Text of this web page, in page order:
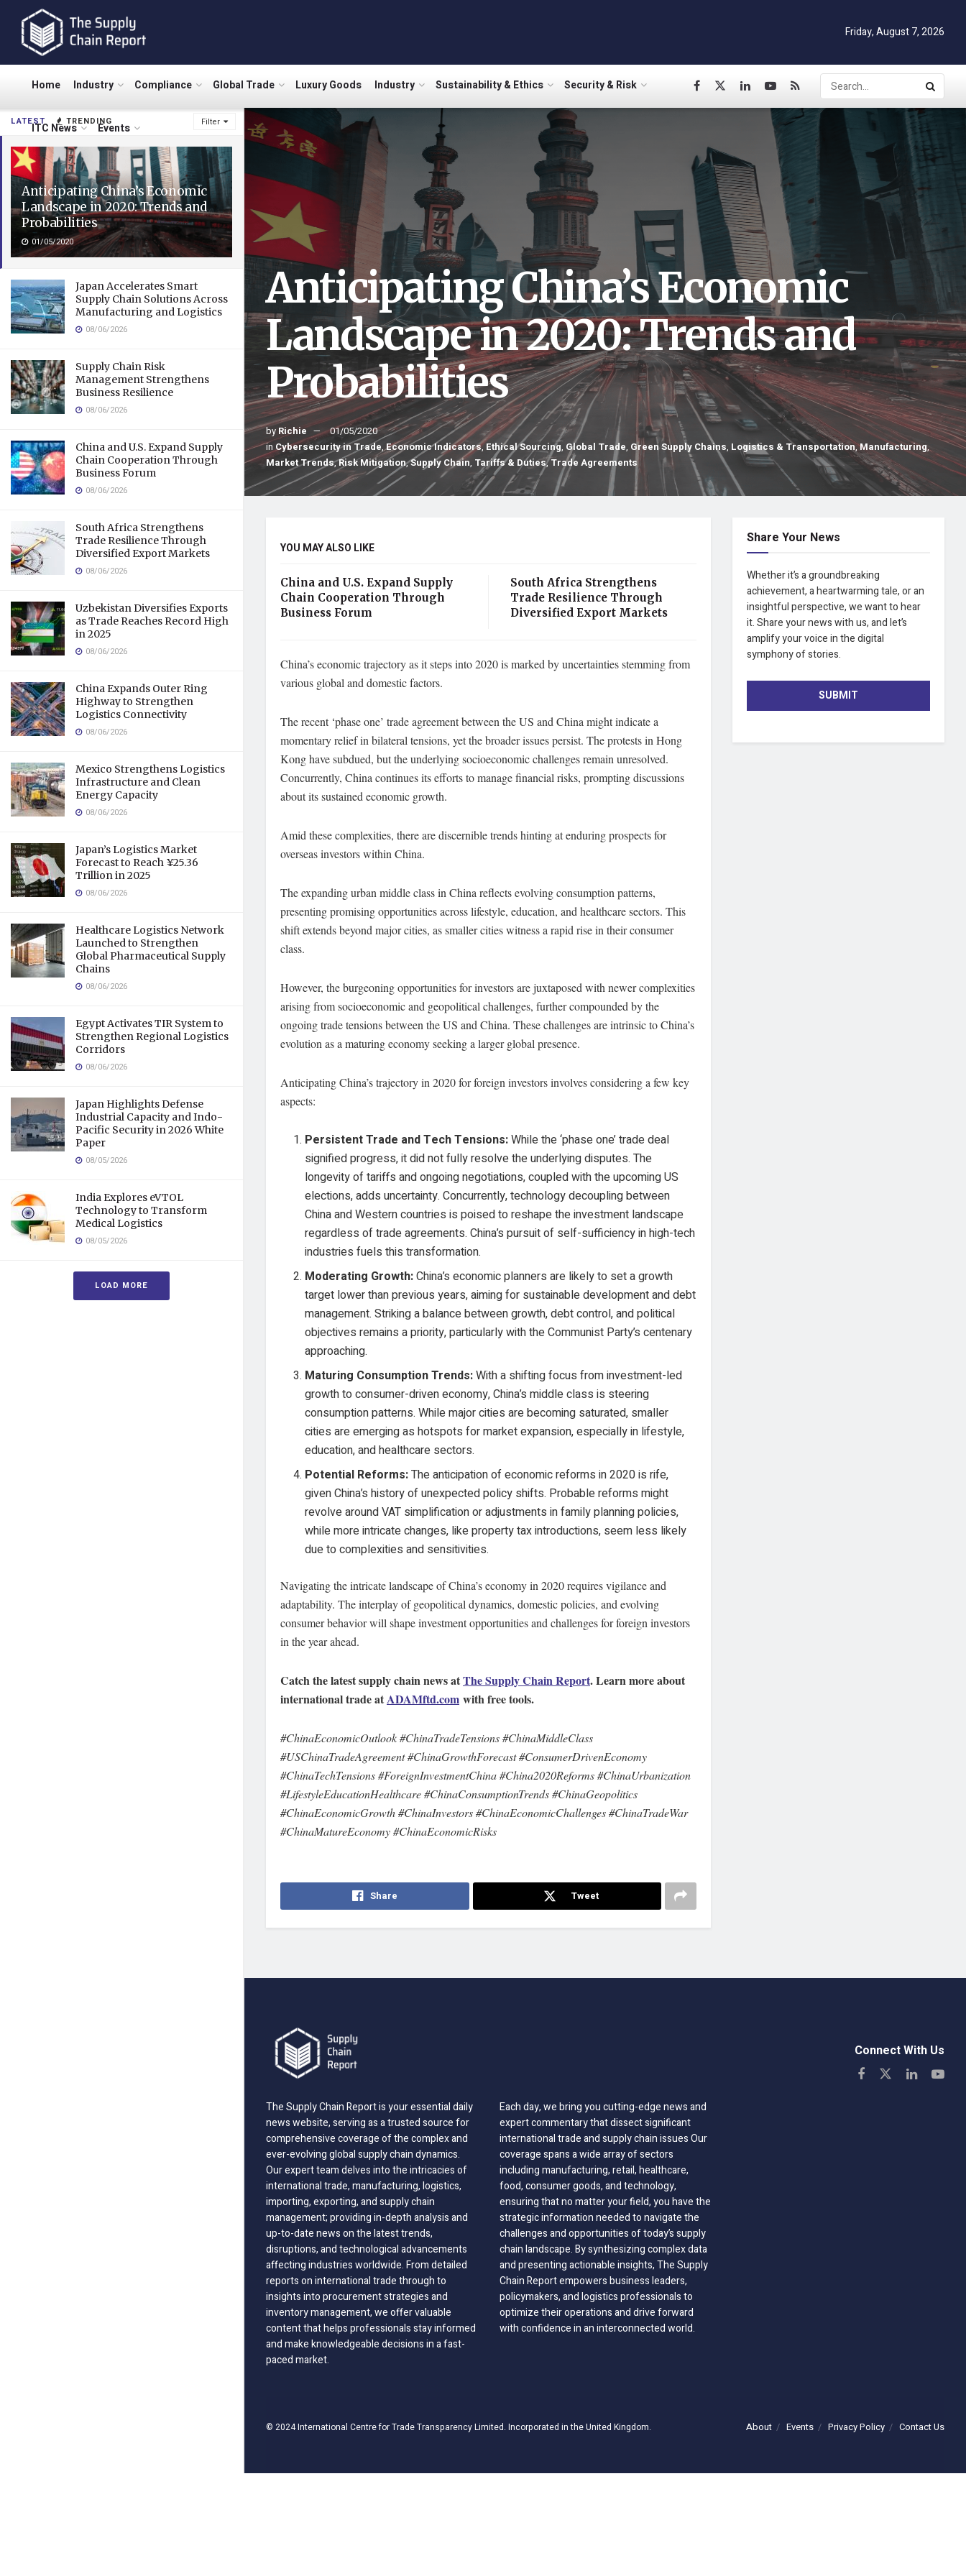
LATEST TRENDING Filter
Anticipating China’s Economic
Landscape in 2020: Trends and
Probabilities
01/05/2020
Japan Accelerates Smart
Supply Chain Solutions Across
Manufacturing and Logistics
08/06/2026
Supply Chain Risk
Management Strengthens
Business Resilience
08/06/2026
China and U.S. Expand Supply
Chain Cooperation Through
Business Forum
08/06/2026
South Africa Strengthens
Trade Resilience Through
Diversified Export Markets
08/06/2026
Uzbekistan Diversifies Exports
as Trade Reaches Record High
in 2025
08/06/2026
China Expands Outer Ring
Highway to Strengthen
Logistics Connectivity
08/06/2026
Mexico Strengthens Logistics
Infrastructure and Clean
Energy Capacity
08/06/2026
Japan’s Logistics Market
Forecast to Reach ¥25.36
Trillion in 2025
08/06/2026
Healthcare Logistics Network
Launched to Strengthen
Global Pharmaceutical Supply
Chains
08/06/2026
Egypt Activates TIR System to
Strengthen Regional Logistics
Corridors
08/06/2026
Japan Highlights Defense
Industrial Capacity and Indo-
Pacific Security in 2026 White
Paper
08/05/2026
India Explores eVTOL
Technology to Transform
Medical Logistics
08/05/2026
LOAD MORE
Friday, August 7, 2026
Home Industry Compliance Global Trade Luxury Goods Industry Sustainability & Ethics Security & Risk
ITC News Events
Anticipating China’s Economic
Landscape in 2020: Trends and
Probabilities
by Richie
01/05/2020
in Cybersecurity in Trade,Economic Indicators,Ethical Sourcing, Global Trade, Green Supply Chains, Logistics & Transportation,Manufacturing,
Market Trends,Risk Mitigation,Supply Chain, Tariffs & Duties,Trade Agreements
YOU MAY ALSO LIKE
China and U.S. Expand Supply
Chain Cooperation Through
Business Forum
South Africa Strengthens
Trade Resilience Through
Diversified Export Markets
China’s economic trajectory as it steps into 2020 is marked by uncertainties stemming from
various global and domestic factors.
The recent ‘phase one’ trade agreement between the US and China might indicate a
momentary relief in bilateral tensions, yet the broader issues persist. The protests in Hong
Kong have subdued, but the underlying socioeconomic challenges remain unresolved.
Concurrently, China continues its efforts to manage financial risks, prompting discussions
about its sustained economic growth.
Amid these complexities, there are discernible trends hinting at enduring prospects for
overseas investors within China.
The expanding urban middle class in China reflects evolving consumption patterns,
presenting promising opportunities across lifestyle, education, and healthcare sectors. This
shift extends beyond major cities, as smaller cities witness a rapid rise in their consumer
class.
However, the burgeoning opportunities for investors are juxtaposed with newer complexities
arising from socioeconomic and geopolitical challenges, further compounded by the
ongoing trade tensions between the US and China. These challenges are intrinsic to China’s
evolution as a maturing economy seeking a larger global presence.
Anticipating China’s trajectory in 2020 for foreign investors involves considering a few key
aspects:
Persistent Trade and Tech Tensions:While the ‘phase one’ trade deal
signified progress, it did not fully resolve the underlying disputes. The
longevity of tariffs and ongoing negotiations, coupled with the upcoming US
elections, adds uncertainty. Concurrently, technology decoupling between
China and Western countries is poised to reshape the investment landscape
regardless of trade agreements. China’s pursuit of self-sufficiency in high-tech
industries fuels this transformation.
Moderating Growth:China’s economic planners are likely to set a growth
target lower than previous years, aiming for sustainable development and debt
management. Striking a balance between growth, debt control, and political
objectives remains a priority, particularly with the Communist Party’s centenary
approaching.
Maturing Consumption Trends:With a shifting focus from investment-led
growth to consumer-driven economy, China’s middle class is steering
consumption patterns. While major cities are becoming saturated, smaller
cities are emerging as hotspots for market expansion, especially in lifestyle,
education, and healthcare sectors.
Potential Reforms:The anticipation of economic reforms in 2020 is rife,
given China’s history of unexpected policy shifts. Probable reforms might
revolve around VAT simplification or adjustments in family planning policies,
while more intricate changes, like property tax introductions, seem less likely
due to complexities and sensitivities.
Navigating the intricate landscape of China’s economy in 2020 requires vigilance and
adaptability. The interplay of geopolitical dynamics, domestic policies, and evolving
consumer behavior will shape investment opportunities and challenges for foreign investors
in the year ahead.
Catch the latest supply chain news atThe Supply Chain Report. Learn more about
international trade atADAMftd.com with free tools.
#ChinaEconomicOutlook #ChinaTradeTensions #ChinaMiddleClass
#USChinaTradeAgreement #ChinaGrowthForecast #ConsumerDrivenEconomy
#ChinaTechTensions #ForeignInvestmentChina #China2020Reforms #ChinaUrbanization
#LifestyleEducationHealthcare #ChinaConsumptionTrends #ChinaGeopolitics
#ChinaEconomicGrowth #ChinaInvestors #ChinaEconomicChallenges #ChinaTradeWar
#ChinaMatureEconomy #ChinaEconomicRisks
Share Tweet
Share Your News
Whether it’s a groundbreaking
achievement, a heartwarming tale, or an
insightful perspective, we want to hear
it. Share your news with us, and let’s
amplify your voice in the digital
symphony of stories.
SUBMIT
The Supply Chain Report is your essential daily
news website, serving as a trusted source for
comprehensive coverage of the complex and
ever-evolving global supply chain dynamics.
Our expert team delves into the intricacies of
international trade, manufacturing, logistics,
importing, exporting, and supply chain
management; providing in-depth analysis and
up-to-date news on the latest trends,
disruptions, and technological advancements
affecting industries worldwide. From detailed
reports on international trade through to
insights into procurement strategies and
inventory management, we offer valuable
content that helps professionals stay informed
and make knowledgeable decisions in a fast-
paced market.
Each day, we bring you cutting-edge news and
expert commentary that dissect significant
international trade and supply chain issues Our
coverage spans a wide array of sectors
including manufacturing, retail, healthcare,
food, consumer goods, and technology,
ensuring that no matter your field, you have the
strategic information needed to navigate the
challenges and opportunities of today’s supply
chain landscape. By synthesizing complex data
and presenting actionable insights, The Supply
Chain Report empowers business leaders,
policymakers, and logistics professionals to
optimize their operations and drive forward
with confidence in an interconnected world.
Connect With Us
About Events Privacy Policy Contact Us
© 2024 International Centre for Trade Transparency Limited. Incorporated in the United Kingdom.